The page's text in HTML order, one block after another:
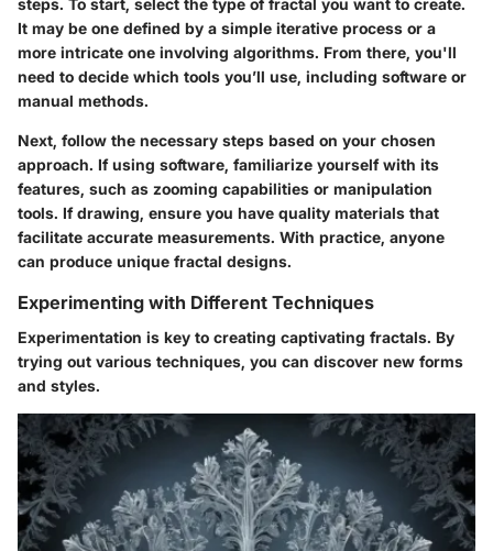
steps. To start, select the type of fractal you want to create.
It may be one defined by a simple iterative process or a
more intricate one involving algorithms. From there, you'll
need to decide which tools you’ll use, including software or
manual methods.
Next, follow the necessary steps based on your chosen
approach. If using software, familiarize yourself with its
features, such as zooming capabilities or manipulation
tools. If drawing, ensure you have quality materials that
facilitate accurate measurements. With practice, anyone
can produce unique fractal designs.
Experimenting with Different Techniques
Experimentation is key to creating captivating fractals. By
trying out various techniques, you can discover new forms
and styles.